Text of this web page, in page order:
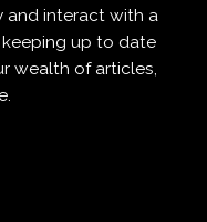
and interact with a
up to date
wealth of articles,